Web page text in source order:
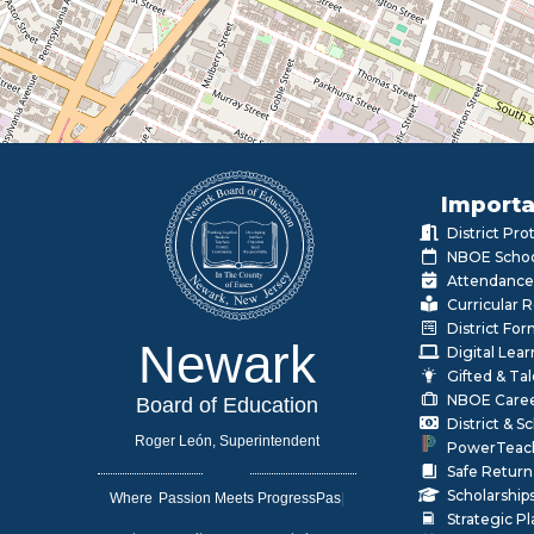
Newark
Board of Education
Roger León, Superintendent
Where
District
NBOE
Curricular
District
Digital
Gifted &
NBOE
District &
Safe
Strategic